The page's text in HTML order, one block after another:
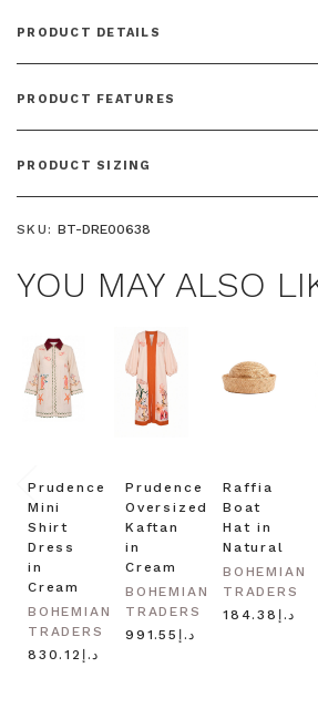
PRODUCT DETAILS
PRODUCT FEATURES
PRODUCT SIZING
SKU: BT-DRE00638
YOU MAY ALSO
Prudence
Mini
Shirt
Dress
in
Cream
BOHEMIAN
TRADERS
د.إ830.12
Prudence
Oversized
Kaftan
in
Cream
BOHEMIAN
TRADERS
د.إ991.55
Raffia
Boat
Hat in
Natural
BOHEMIAN
TRADERS
د.إ184.38